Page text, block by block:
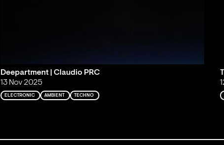
Deepartment | Claudio PRC
13 Nov 2025
ELECTRONIC AMBIENT TECHNO